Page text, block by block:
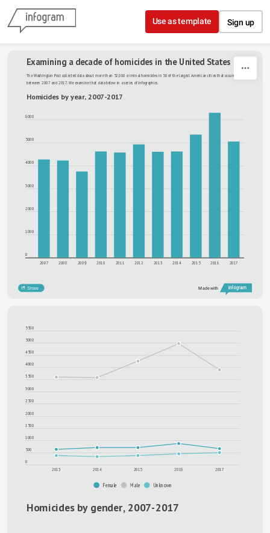
Skip to content
Use as template Sign up
Examining a decade of homicides in the United States
The Washington Post collected data about more than 52,000 criminal homicides in 50 of the largest American cities that occurred
between 2007 and 2017. We examine that data below in a series of infographics.
Homicides by year, 2007-2017
6000
5000
4000
3000
2000
1000
0
2007 2008 2009 2010 2011 2012 2013 2014 2015 2016 2017
Share Made with
0
500
1000
1500
2000
2500
3000
3500
4000
4500
5000
5500
2013 2014 2015 2016 2017
Female Male Unknown
Homicides by gender, 2007-2017